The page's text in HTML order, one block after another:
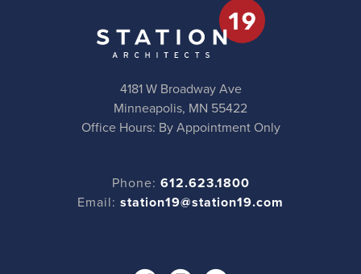
4181 W Broadway Ave
Minneapolis, MN 55422
Office Hours: By Appointment Only
Phone: 612.623.1800
Email: station19@station19.com